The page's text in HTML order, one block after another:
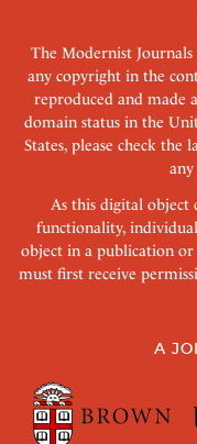
The Modernist
any copyright in the
reproduced and made
domain status in the
States, please check
As this digital object
functionality,
object in a publication
must first receive
A